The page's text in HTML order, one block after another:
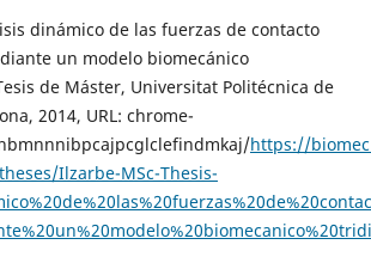
dinámico de las fuerzas de contacto
un modelo biomecánico
de Máster, Universitat Politécnica de
2014, URL: chrome-
https://
Ilzarbe-MSc-Thesis-